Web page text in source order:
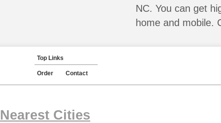
NC. You can get
home and mobile.
Top Links
Order Contact
Nearest Cities